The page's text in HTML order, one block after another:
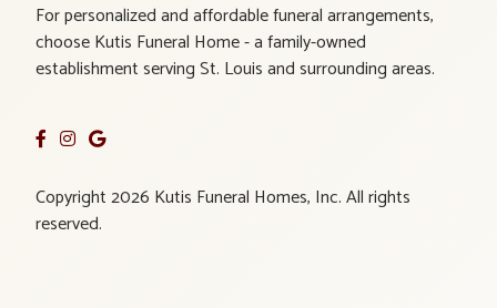
For personalized and affordable funeral arrangements,
choose Kutis Funeral Home - a family-owned
establishment serving St. Louis and surrounding areas.
Copyright 2026 Kutis Funeral Homes, Inc. All rights
reserved.